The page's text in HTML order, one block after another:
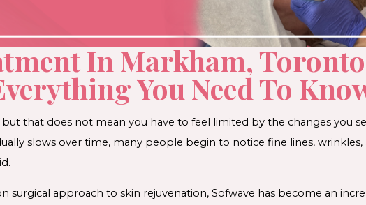
In Markham,
You Need To
but that does not mean you have to feel limited by the changes you
slows over time, many people begin to notice fine lines, wrinkles,
surgical approach to skin rejuvenation, Sofwave has become an